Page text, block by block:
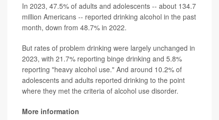
In 2023, 47.5% of adults and adolescents -- about 134.7
million Americans -- reported drinking alcohol in the past
month, down from 48.7% in 2022.
But rates of problem drinking were largely unchanged in
2023, with 21.7% reporting binge drinking and 5.8%
reporting "heavy alcohol use." And around 10.2% of
adolescents and adults reported drinking to the point
where they met the criteria of alcohol use disorder.
More information